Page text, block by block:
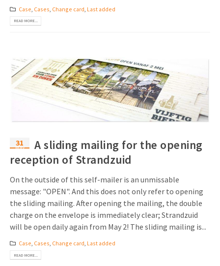
Case Cases Change card Last added
READ MORE...
31
May
A sliding mailing for the opening
reception of Strandzuid
On the outside of this self-mailer is an unmissable
message: "OPEN". And this does not only refer to opening
the sliding mailing. After opening the mailing, the double
charge on the envelope is immediately clear; Strandzuid
will be open daily again from May 2! The sliding mailing is...
Case, Cases, Change card, Last added
READ MORE...